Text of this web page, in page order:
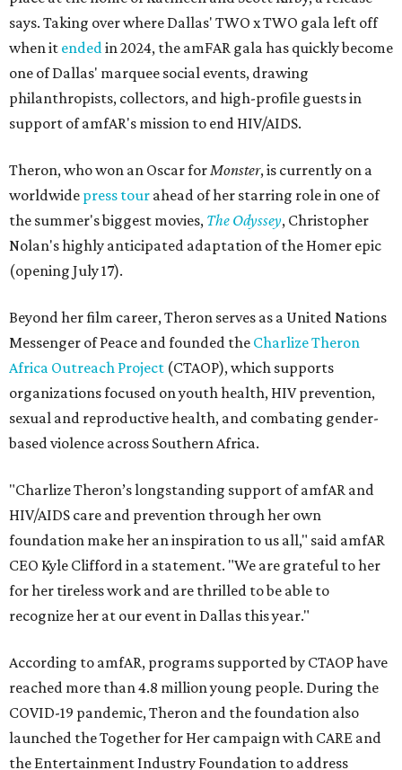
says. Taking over where Dallas' TWO x TWO gala left off
when it endedin 2024, the amFAR gala has quickly become
one of Dallas' marquee social events, drawing
philanthropists, collectors, and high-profile guests in
support of amfAR's mission to end HIV/AIDS.
Theron, who won an Oscar forMonster, is currently on a
worldwide press tour ahead of her starring role in one of
the summer's biggest movies, The Odyssey, Christopher
Nolan's highly anticipated adaptation of the Homer epic
(opening July 17).
Beyond her film career, Theron serves as a United Nations
Messenger of Peace and founded the Charlize Theron
Africa Outreach Project (CTAOP), which supports
organizations focused on youth health, HIV prevention,
sexual and reproductive health, and combating gender-
based violence across Southern Africa.
"Charlize Theron’s longstanding support of amfAR and
HIV/AIDS care and prevention through her own
foundation make her an inspiration to us all," said amfAR
CEO Kyle Clifford in a statement. "We are grateful to her
for her tireless work and are thrilled to be able to
recognize her at our event in Dallas this year."
According to amfAR, programs supported by CTAOP have
reached more than 4.8 million young people. During the
COVID-19 pandemic, Theron and the foundation also
launched the Together for Her campaign with CARE and
the Entertainment Industry Foundation to address